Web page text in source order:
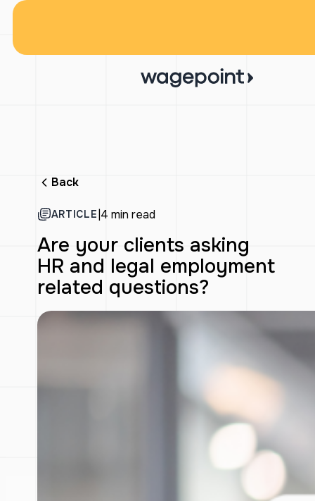
Back
ARTICLE|4 min read
Are your clients asking
HR and legal employment
related questions?